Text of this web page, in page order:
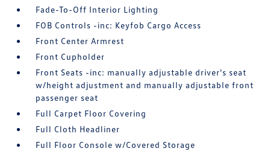
Fade-To-Off Interior Lighting
FOB Controls -inc: Keyfob Cargo Access
Front Center Armrest
Front Cupholder
Front Seats -inc: manually adjustable driver's seat
w/height adjustment and manually adjustable front
passenger seat
Full Carpet Floor Covering
Full Cloth Headliner
Full Floor Console w/Covered Storage